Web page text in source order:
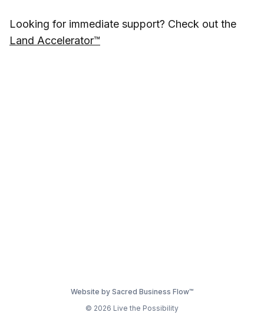
Looking for immediate support? Check out the
Land Accelerator™
Website by Sacred Business Flow™
© 2026 Live the Possibility